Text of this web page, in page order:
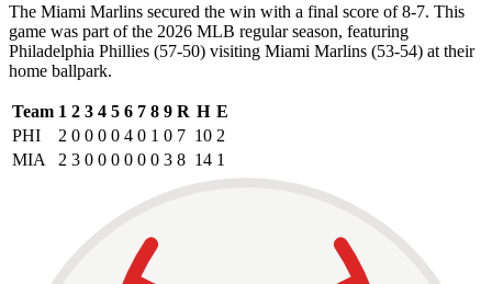
The Miami Marlins secured the win with a final score of 8-7. This
game was part of the 2026 MLB regular season, featuring
Philadelphia Phillies (57-50) visiting Miami Marlins (53-54) at their
home ballpark.
Team 1 2 3 4 5 6 7 8 9 R H E
PHI
2 0 0 0 0 4 0 1 0 7 10 2
MIA
2 3 0 0 0 0 0 0 3 8 14 1